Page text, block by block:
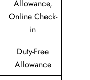
Allowance,
Online Check-
in
Duty-Free
Allowance